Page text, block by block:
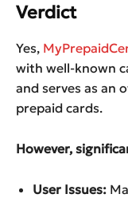
Verdict
Yes,
with well-known
and serves as an
prepaid cards.
However,
User Issues: